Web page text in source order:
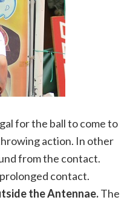
for the ball to come to
action. In other
from the contact.
contact.
the Antennae.The